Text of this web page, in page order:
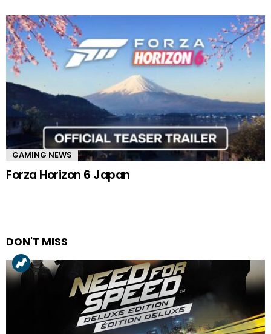
GAMING NEWS
Forza Horizon 6 Japan
DON'T MISS